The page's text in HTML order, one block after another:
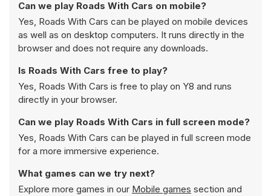
Can we play Roads With Cars on mobile?
Yes, Roads With Cars can be played on mobile devices
as well as on desktop computers. It runs directly in the
browser and does not require any downloads.
Is Roads With Cars free to play?
Yes, Roads With Cars is free to play on Y8 and runs
directly in your browser.
Can we play Roads With Cars in full screen mode?
Yes, Roads With Cars can be played in full screen mode
for a more immersive experience.
What games can we try next?
Explore more games in our Mobile games section and